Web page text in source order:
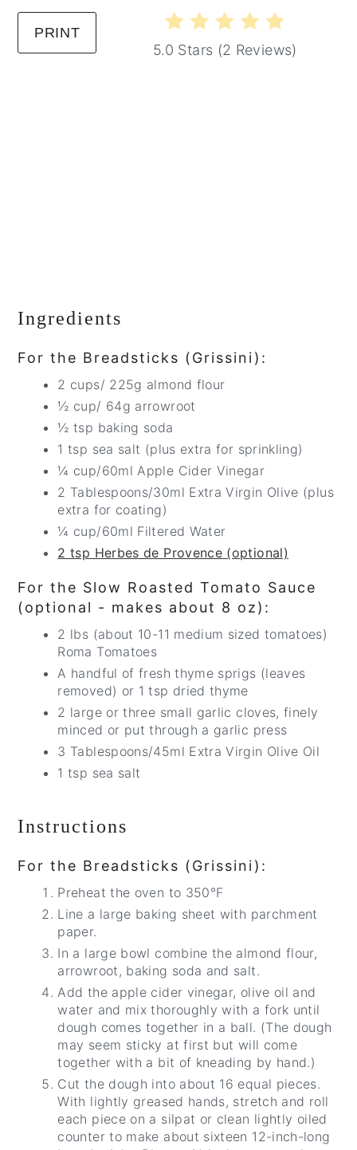
PRINT
5.0 Stars (2 Reviews)
Ingredients
For the Breadsticks (Grissini):
2 cups/ 225g almond flour
½ cup/ 64g arrowroot
½ tsp baking soda
1 tsp sea salt (plus extra for sprinkling)
¼ cup/60ml Apple Cider Vinegar
2 Tablespoons/30ml Extra Virgin Olive (plus
extra for coating)
¼ cup/60ml Filtered Water
2 tsp Herbes de Provence (optional)
For the Slow Roasted Tomato Sauce
(optional - makes about 8 oz):
2 lbs (about 10-11 medium sized tomatoes)
Roma Tomatoes
A handful of fresh thyme sprigs (leaves
removed) or 1 tsp dried thyme
2 large or three small garlic cloves, finely
minced or put through a garlic press
3 Tablespoons/45ml Extra Virgin Olive Oil
1 tsp sea salt
Instructions
For the Breadsticks (Grissini):
Preheat the oven to 350°F
Line a large baking sheet with parchment
paper.
In a large bowl combine the almond flour,
arrowroot, baking soda and salt.
Add the apple cider vinegar, olive oil and
water and mix thoroughly with a fork until
dough comes together in a ball. (The dough
may seem sticky at first but will come
together with a bit of kneading by hand.)
Cut the dough into about 16 equal pieces.
With lightly greased hands, stretch and roll
each piece on a silpat or clean lightly oiled
counter to make about sixteen 12-inch-long